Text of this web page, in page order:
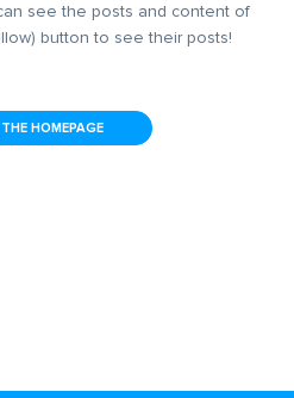
see the posts and content of
button to see their posts!
HOMEPAGE